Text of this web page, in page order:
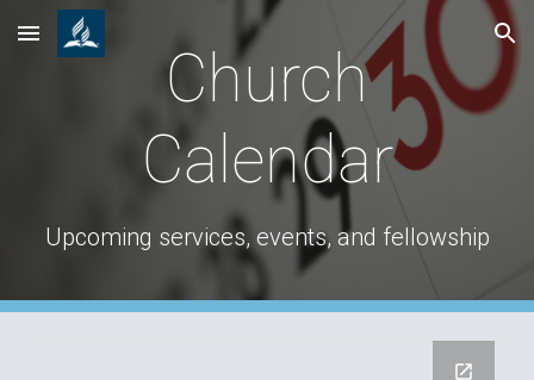
Skip to main content Skip to navigation
Church
Calendar
Upcoming services, events, and fellowship